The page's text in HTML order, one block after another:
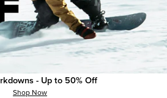
- Up to 50% Off
Shop Now